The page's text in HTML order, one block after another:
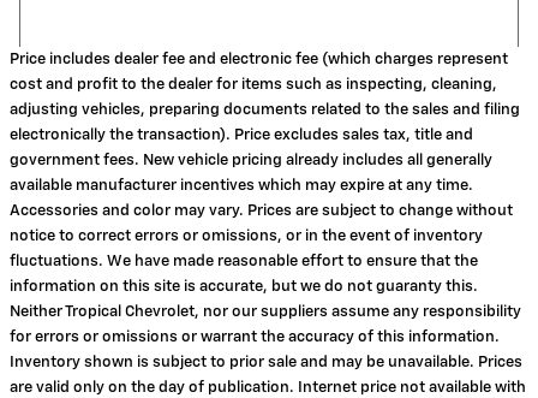
Price includes dealer fee and electronic fee (which charges represent
cost and profit to the dealer for items such as inspecting, cleaning,
adjusting vehicles, preparing documents related to the sales and filing
electronically the transaction). Price excludes sales tax, title and
government fees. New vehicle pricing already includes all generally
available manufacturer incentives which may expire at any time.
Accessories and color may vary. Prices are subject to change without
notice to correct errors or omissions, or in the event of inventory
fluctuations. We have made reasonable effort to ensure that the
information on this site is accurate, but we do not guaranty this.
Neither Tropical Chevrolet, nor our suppliers assume any responsibility
for errors or omissions or warrant the accuracy of this information.
Inventory shown is subject to prior sale and may be unavailable. Prices
are valid only on the day of publication. Internet price not available with